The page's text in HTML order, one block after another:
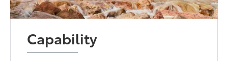
Capability